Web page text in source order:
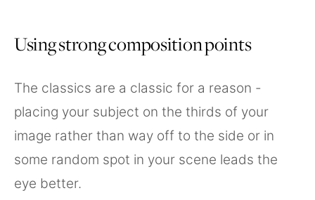
Using strong composition points
The classics are a classic for a reason -
placing your subject on the thirds of your
image rather than way off to the side or in
some random spot in your scene leads the
eye better.